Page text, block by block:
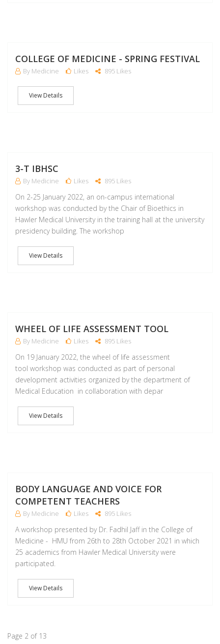
COLLEGE OF MEDICINE - SPRING FESTIVAL
By Medicine Likes 895 Likes
View Details
3-T IBHSC
By Medicine Likes 895 Likes
On 2-25 January 2022, an on-campus international
workshop was conducted by the Chair of Bioethics in
Hawler Medical University in the training hall at the university
presidency building. The workshop
View Details
WHEEL OF LIFE ASSESSMENT TOOL
By Medicine Likes 895 Likes
On 19 January 2022, the wheel of life assessment
tool workshop was conducted as part of personal
development activities organized by the department of
Medical Education in collaboration with depar
View Details
BODY LANGUAGE AND VOICE FOR
COMPETENT TEACHERS
By Medicine Likes 895 Likes
A workshop presented by Dr. Fadhil Jaff in the College of
Medicine - HMU from 26th to 28th October 2021 in which
25 academics from Hawler Medical University were
participated.
View Details
Page 2 of 13